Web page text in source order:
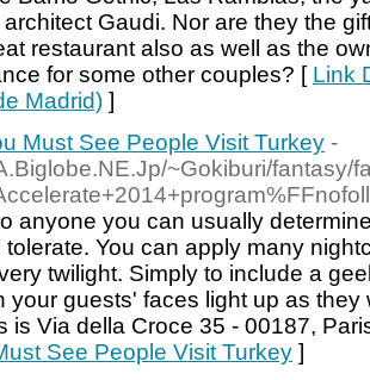
Gaudi. Nor are they the
restaurant also as well as the
for some other couples? [ Link
Madrid) ]
Must See People Visit Turkey -
~Gokiburi/fantasy/
anyone you can usually
tolerate. You can apply many
twilight. Simply to include a
your guests' faces light up as
is Via della Croce 35 - 00187,
See People Visit Turkey ]